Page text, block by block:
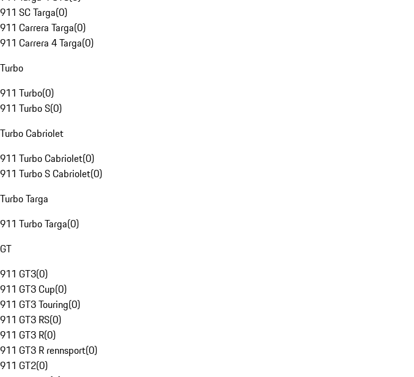
911 SC Targa(0)
911 Carrera Targa(0)
911 Carrera 4 Targa(0)
Turbo
911 Turbo(0)
911 Turbo S(0)
Turbo Cabriolet
911 Turbo Cabriolet(0)
911 Turbo S Cabriolet(0)
Turbo Targa
911 Turbo Targa(0)
GT
911 GT3(0)
911 GT3 Cup(0)
911 GT3 Touring(0)
911 GT3 RS(0)
911 GT3 R(0)
911 GT3 R rennsport(0)
911 GT2(0)